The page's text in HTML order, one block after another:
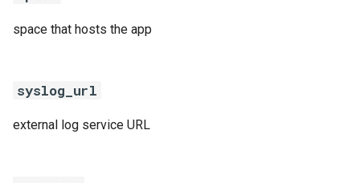
space that hosts the app
syslog_url
external log service URL